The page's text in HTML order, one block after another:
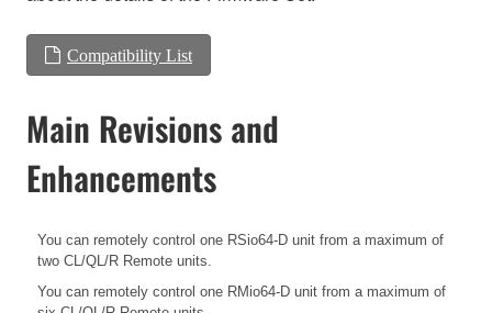
Compatibility List
Main Revisions and
Enhancements
You can remotely control one RSio64-D unit from a maximum of
two CL/QL/R Remote units.
You can remotely control one RMio64-D unit from a maximum of